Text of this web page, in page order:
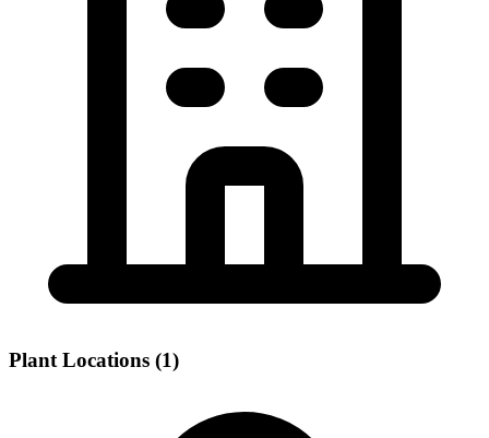
Plant Locations (1)